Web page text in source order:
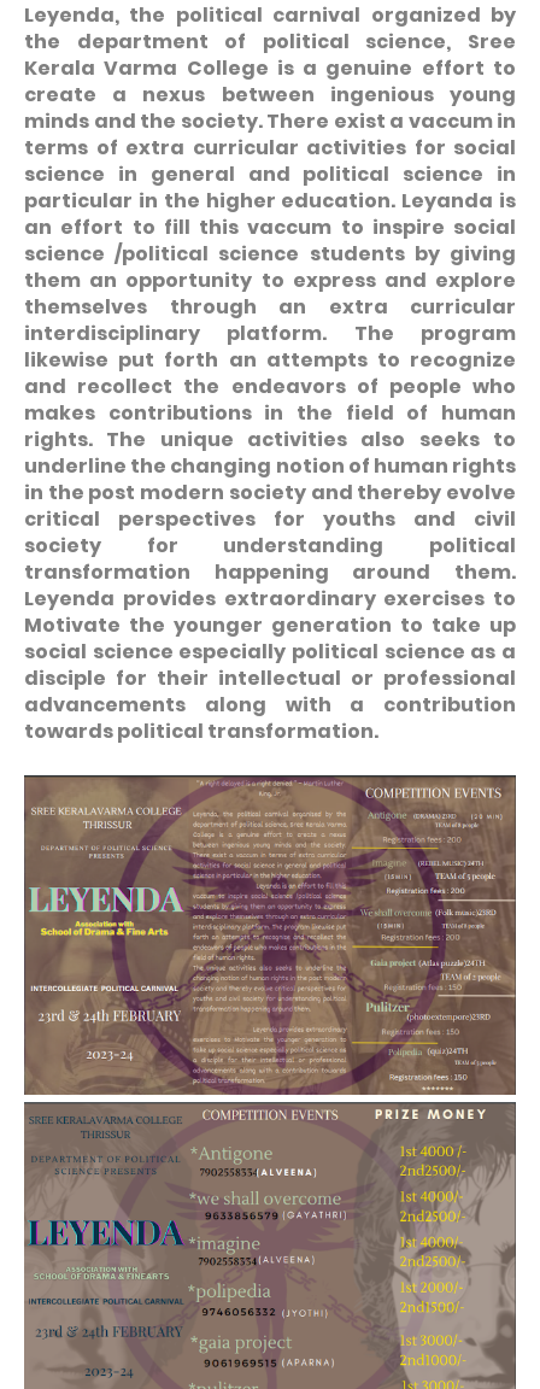
Leyenda, the political carnival organized by
the department of political science, Sree
Kerala Varma College is a genuine effort to
create a nexus between ingenious young
minds and the society. There exist a vaccum in
terms of extra curricular activities for social
science in general and political science in
particular in the higher education. Leyanda is
an effort to fill this vaccum to inspire social
science /political science students by giving
them an opportunity to express and explore
themselves through an extra curricular
interdisciplinary platform. The program
likewise put forth an attempts to recognize
and recollect the endeavors of people who
makes contributions in the field of human
rights. The unique activities also seeks to
underline the changing notion of human rights
in the post modern society and thereby evolve
critical perspectives for youths and civil
society for understanding political
transformation happening around them.
Leyenda provides extraordinary exercises to
Motivate the younger generation to take up
social science especially political science as a
disciple for their intellectual or professional
advancements along with a contribution
towards political transformation.